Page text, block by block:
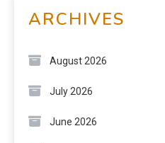
ARCHIVES
August 2026
July 2026
June 2026